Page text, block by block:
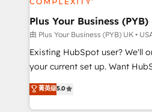
HubSpot Content Hub,
B2B SEO, paid media, and content. We
enterprise and growth-led
technology, professional
and industrial sectors. Offices
implementations delivered. AI visibility coverage
across ChatGPT, Claude,
Plus Your Business (PYB)
由 Plus Your Business (PYB) UK •
Existing HubSpot user? We'll
your current set up. Want HubSpot Onboarding?
We'll customise your CRM &
processes. Welcome to our Profile! We can help
with... • CRM implementation,
菁英级5.0